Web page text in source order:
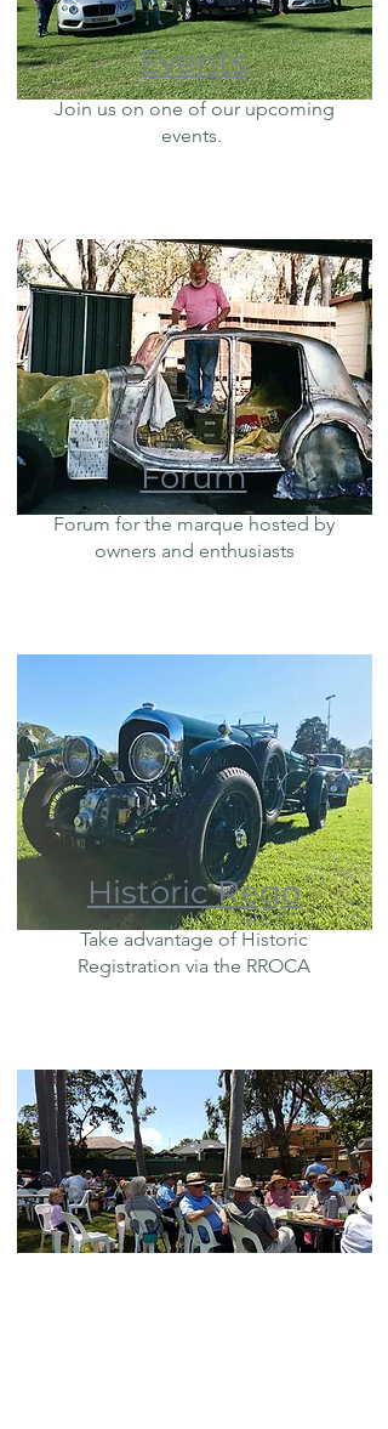
Events
Join us on one of our upcoming
events.
Forum
Forum for the marque hosted by
owners and enthusiasts
Historic Rego
Take advantage of Historic
Registration via the RROCA